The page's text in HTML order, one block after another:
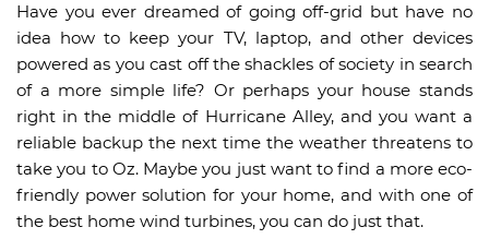
Have you ever dreamed of going off-grid but have no
idea how to keep your TV, laptop, and other devices
powered as you cast off the shackles of society in search
of a more simple life? Or perhaps your house stands
right in the middle of Hurricane Alley, and you want a
reliable backup the next time the weather threatens to
take you to Oz. Maybe you just want to find a more eco-
friendly power solution for your home, and with one of
the best home wind turbines, you can do just that.